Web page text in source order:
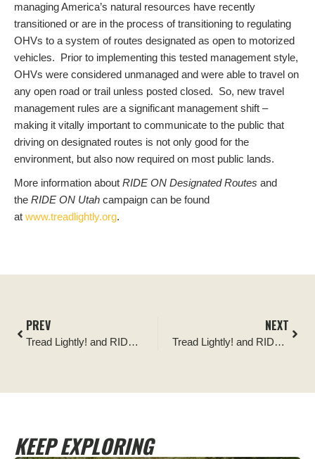
managing America’s natural resources have recently
transitioned or are in the process of transitioning to regulating
OHVs to a system of routes designated as open to motorized
vehicles. Prior to implementing this tested management style,
OHVs were considered unmanaged and were able to travel on
any open road or trail unless posted closed. So, new travel
management rules are a significant management shift –
making it vitally important to communicate to the public that
driving on designated routes is not only good for the
environment, but also now required on most public lands.
More information about RIDE ON Designated Routes and
the RIDE ON Utah campaign can be found
at www.treadlightly.org.
PREV
Tread Lightly! and RIDE ON Utah Team Awarded Regional Foresterâ€™s Award
NEXT
Tread Lightly! and RIDE ON Utah Team Awarded Regional Foresterâ€™s Award
KEEP EXPLORING